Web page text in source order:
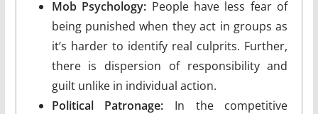
Mob Psychology: People have less fear of
being punished when they act in groups as
it’s harder to identify real culprits. Further,
there is dispersion of responsibility and
guilt unlike in individual action.
Political Patronage: In the competitive